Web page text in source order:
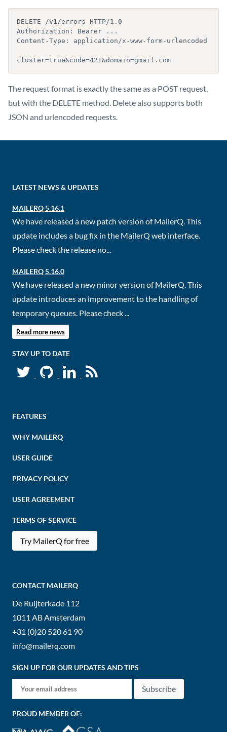
DELETE /v1/errors HTTP/1.0
Authorization: Bearer ...
Content-Type: application/x-www-form-urlencoded
cluster=true&code=421&domain=gmail.com
The request format is exactly the same as a POST request,
but with the DELETE method. Delete also supports both
JSON and urlencoded requests.
LATEST NEWS & UPDATES
MAILERQ 5.16.1
We have released a new patch version of MailerQ. This
update includes a bug fix in the MailerQ web interface.
Please check the release no...
MAILERQ 5.16.0
We have released a new minor version of MailerQ. This
update introduces an improvement to the handling of
temporary queues. Please check ...
Read more news
STAY UP TO DATE
FEATURES
WHY MAILERQ
USER GUIDE
PRIVACY POLICY
USER AGREEMENT
TERMS OF SERVICE
Try MailerQ for free
CONTACT MAILERQ
De Ruijterkade 112
1011 ABAmsterdam
+31 (0)20 520 61 90
info@mailerq.com
SIGN UP FOR OUR UPDATES AND TIPS
Subscribe
PROUD MEMBER OF: